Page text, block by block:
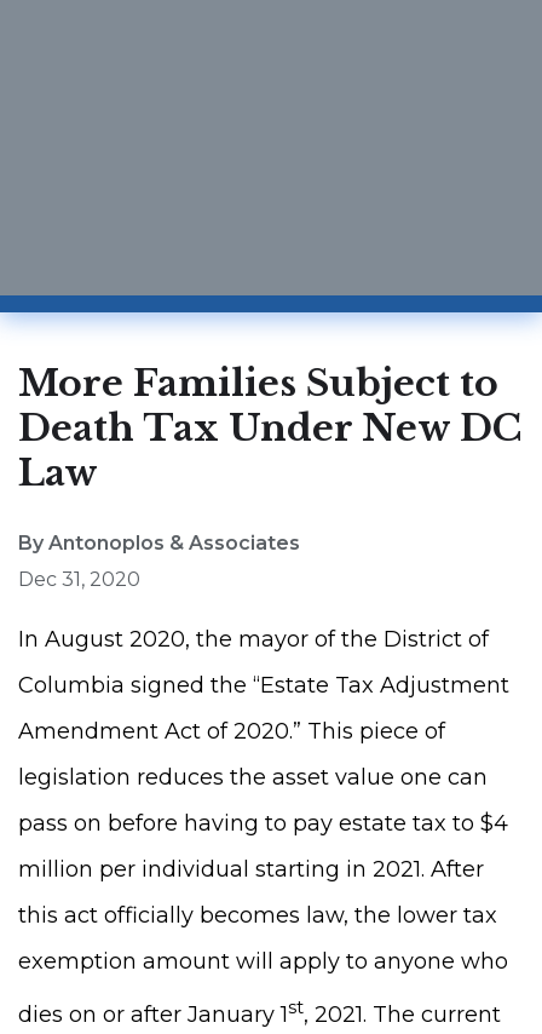
More Families Subject to
Death Tax Under New DC
Law
By Antonoplos & Associates
Dec 31, 2020
In August 2020, the mayor of the District of
Columbia signed the “Estate Tax Adjustment
Amendment Act of 2020.” This piece of
legislation reduces the asset value one can
pass on before having to pay estate tax to $4
million per individual starting in 2021. After
this act officially becomes law, the lower tax
exemption amount will apply to anyone who
dies on or after January 1st, 2021. The current